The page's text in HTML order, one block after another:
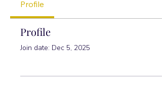
Profile
Profile
Join date: Dec 5, 2025